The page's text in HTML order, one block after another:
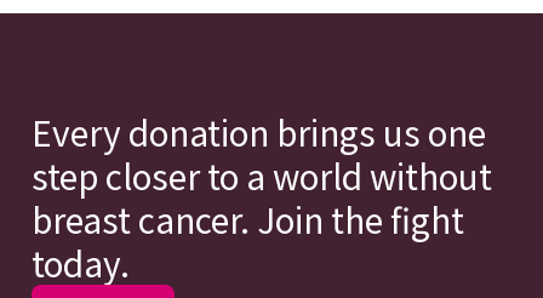
Every donation brings us one
step closer to a world without
breast cancer. Join the fight
today.